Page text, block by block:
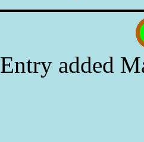
Entry added